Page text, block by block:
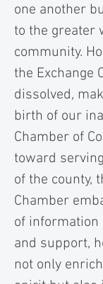
one another
to the greater
community.
the Exchange
dissolved,
birth of our
Chamber of
toward
of the county,
Chamber
of
and support,
not only